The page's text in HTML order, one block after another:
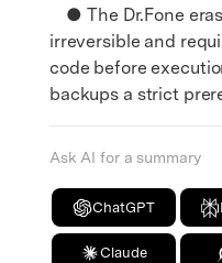
● The Dr.Fone
irreversible and
code before
backups a strict
Ask AI for a summary
ChatGPT
Claude